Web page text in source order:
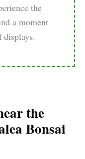
the
a moment
the
Bonsai